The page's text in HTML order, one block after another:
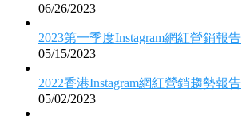
06/26/2023
2023第一季度Instagram網紅營銷報告
05/15/2023
2022香港Instagram網紅營銷趨勢報告
05/02/2023